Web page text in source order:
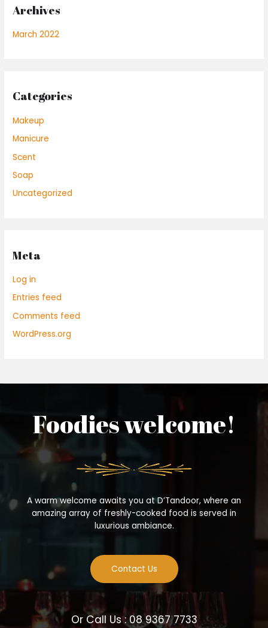
Archives
March 2022
Categories
Makeup
Manicure
Scent
Soap
Uncategorized
Meta
Log in
Entries feed
Comments feed
WordPress.org
Foodies welcome!
A warm welcome awaits you at D’Tandoor, where an
amazing array of freshly-cooked food is served in
luxurious ambiance.
Contact Us
Or Call Us : 08 9367 7733